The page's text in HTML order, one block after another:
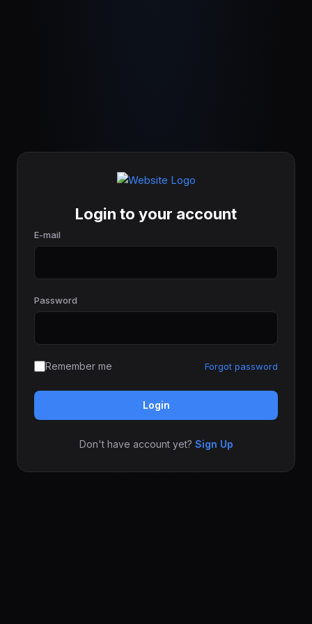
Login to your account
E-mail
Password
Remember me Forgot password
Login
Don't have account yet? Sign Up